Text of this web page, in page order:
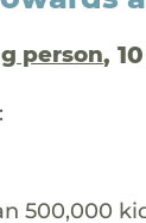
person,
500,000